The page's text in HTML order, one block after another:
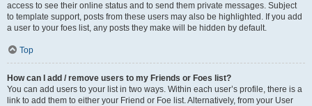
access to see their online status and to send them private messages. Subject
to template support, posts from these users may also be highlighted. If you add
a user to your foes list, any posts they make will be hidden by default.
Top
How can I add / remove users to my Friends or Foes list?
You can add users to your list in two ways. Within each user’s profile, there is a
link to add them to either your Friend or Foe list. Alternatively, from your User